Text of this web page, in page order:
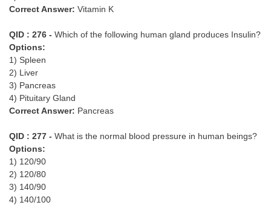
Correct Answer: Vitamin K
QID : 276 - Which of the following human gland produces Insulin?
Options:
1) Spleen
2) Liver
3) Pancreas
4) Pituitary Gland
Correct Answer: Pancreas
QID : 277 - What is the normal blood pressure in human beings?
Options:
1) 120/90
2) 120/80
3) 140/90
4) 140/100